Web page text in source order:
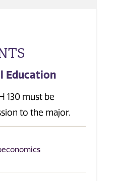
Education
130 must be
to the major.